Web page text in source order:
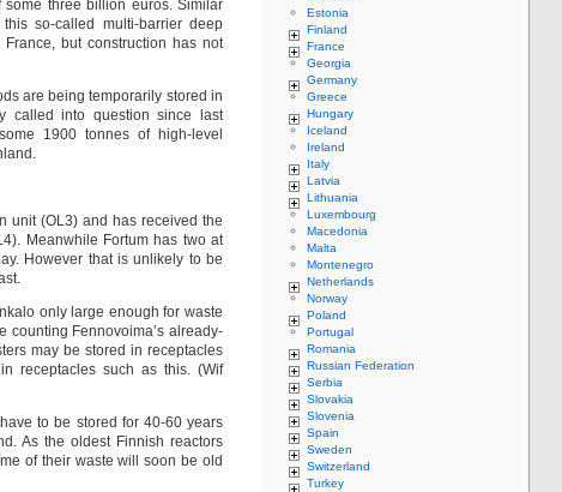
three billion euros. Similar
so-called multi-barrier deep
but construction has not
are being temporarily stored in
called into question since last
1900 tonnes of high-level
unit (OL3) and has received the
Meanwhile Fortum has two at
However that is unlikely to be
only large enough for waste
counting Fennovoima’s already-
may be stored in receptacles
receptacles such as this. (Wif
to be stored for 40-60 years
As the oldest Finnish reactors
of their waste will soon be old
Estonia
Finland
France
Georgia
Germany
Greece
Hungary
Iceland
Ireland
Italy
Latvia
Lithuania
Luxembourg
Macedonia
Malta
Montenegro
Netherlands
Norway
Poland
Portugal
Romania
Russian Federation
Serbia
Slovakia
Slovenia
Spain
Sweden
Switzerland
Turkey